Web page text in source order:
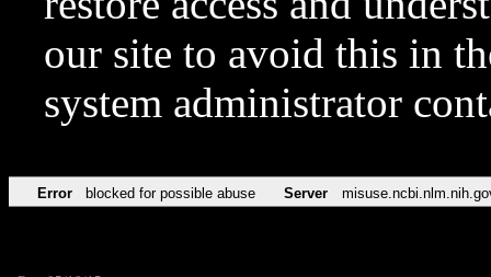
our site to avoid this in
system administrator
Error blocked for possible abuse Server